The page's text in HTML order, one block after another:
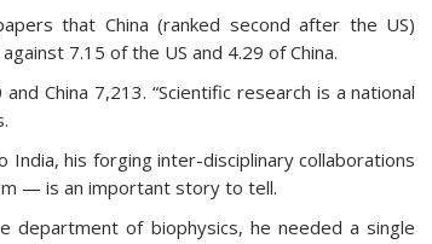
that China (ranked second after the US)
7.15 of the US and 4.29 of China.
China 7,213. “Scientific research is a national
his forging inter-disciplinary collaborations
— is an important story to tell.
department of biophysics, he needed a single